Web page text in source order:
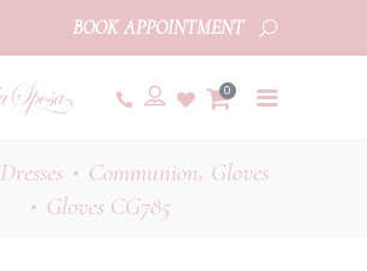
BOOK APPOINTMENT
0
Dresses • Communion, Gloves
• Gloves CG785